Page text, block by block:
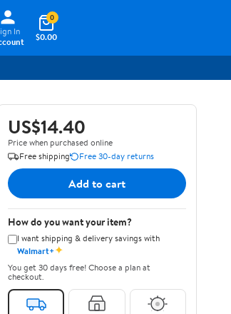
In
$0.00
0
US$14.40
Price when purchased online
Free shipping
Free 30-day returns
Add to cart
How do you want your item?
I want shipping & delivery savings with
Walmart+✦
You get 30 days free! Choose a plan at
checkout.